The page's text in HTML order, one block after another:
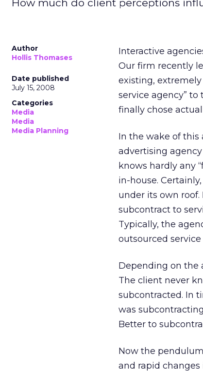
How much do client perceptions
Author
Hollis Thomases
Date published
July 15, 2008
Categories
Media
Media
Media Planning
Interactive
Our firm recently
existing,
service agency”
finally chose
In the wake of this
advertising
knows hardly any
in-house.
under its own roof.
subcontract to
Typically, the
outsourced
Depending on the
The client never
subcontracted. In
was
Better to
Now the
and rapid changes